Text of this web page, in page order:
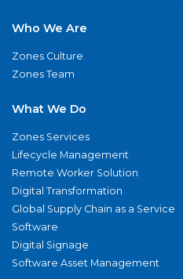
Who We Are
Zones Culture
Zones Team
What We Do
Zones Services
Lifecycle Management
Remote Worker Solution
Digital Transformation
Global Supply Chain as a Service
Software
Digital Signage
Software Asset Management